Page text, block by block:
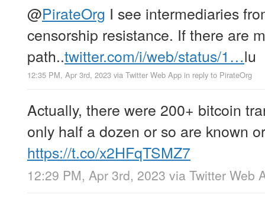
@PirateOrg I see intermediaries
censorship resistance. If there are
path..twitter.com/i/web/status/1…lu
12:35 PM, Apr 3rd, 2023 via Twitter Web App in reply to PirateOrg
Actually, there were 200+ bitcoin
only half a dozen or so are known
https://t.co/x2HFqTSMZ7
12:29 PM, Apr 3rd, 2023 via Twitter Web